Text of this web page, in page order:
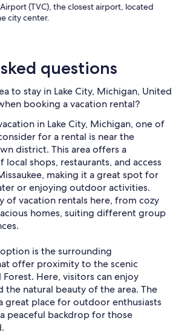
(TVC), the closest airport, located
city center.
questions
to stay in Lake City, Michigan, United
booking a vacation rental?
in Lake City, Michigan, one of
for a rental is near the
district. This area offers a
shops, restaurants, and access
making it a great spot for
or enjoying outdoor activities.
of vacation rentals here, from cozy
homes, suiting different group
is the surrounding
offer proximity to the scenic
Here, visitors can enjoy
the natural beauty of the area. The
great place for outdoor enthusiasts
peaceful backdrop for those